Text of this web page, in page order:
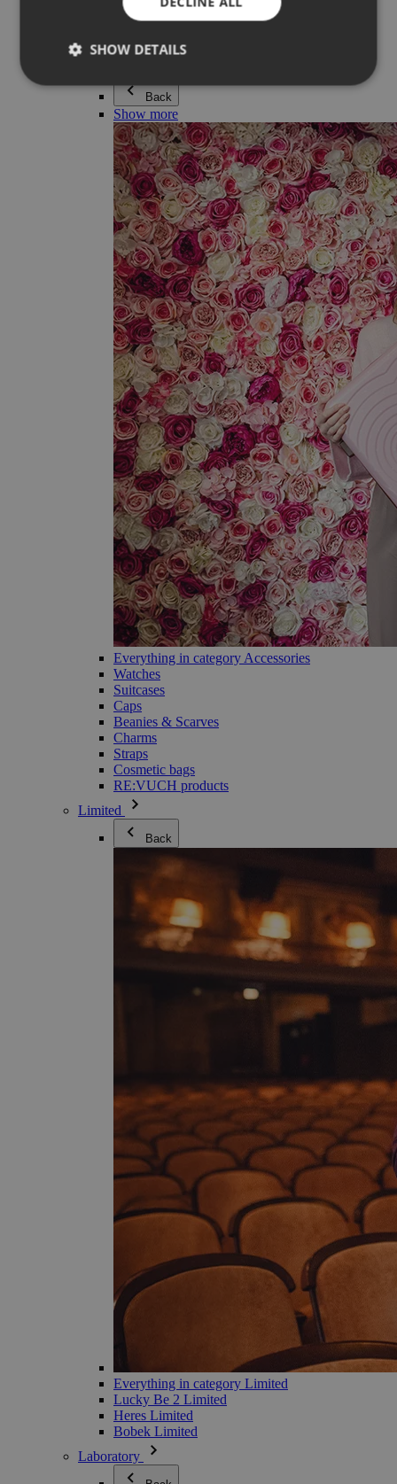
Couple jewellery
Beaded bracelets
Back
Show more
Everything in category Accessories
Watches
Suitcases
Caps
Beanies & Scarves
Charms
Straps
Cosmetic bags
RE:VUCH products
Limited
Back
Everything in category Limited
Lucky Be 2 Limited
Heres Limited
Bobek Limited
Laboratory
SHOW DETAILS